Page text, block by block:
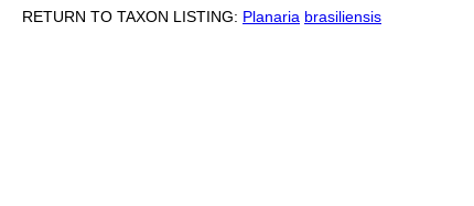
RETURN TO TAXON LISTING: Planaria brasiliensis